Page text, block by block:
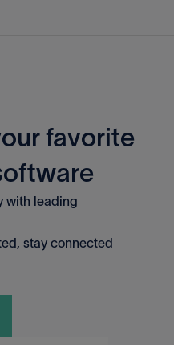
favorite
with leading
stay connected